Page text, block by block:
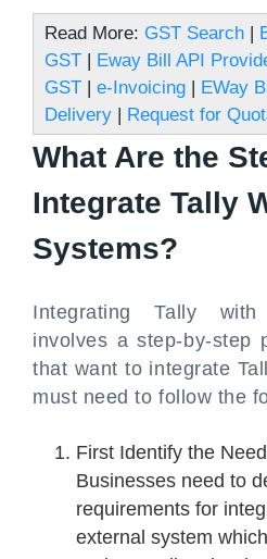
Read More: GST Search |
GST | Eway Bill API
GST | e-Invoicing | EWay
Delivery | Request for
What Are the
Integrate Tally
Systems?
Integrating Tally
involves a step-by-step
that want to integrate
must need to follow the
First Identify the
Businesses need to
requirements for
external system